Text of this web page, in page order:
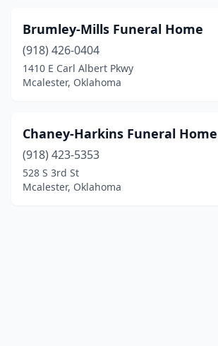
Brumley-Mills Funeral Home
(918) 426-0404
1410 E Carl Albert Pkwy
Mcalester, Oklahoma
Chaney-Harkins Funeral Home
(918) 423-5353
528 S 3rd St
Mcalester, Oklahoma